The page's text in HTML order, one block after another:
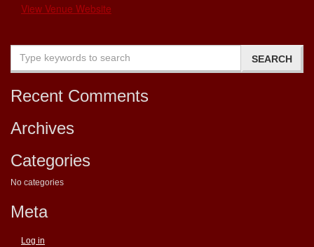
View Venue Website
Recent Comments
Archives
Categories
No categories
Meta
Log in